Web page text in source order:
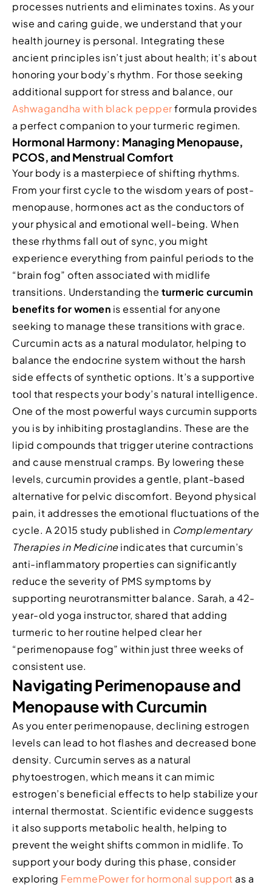
processes nutrients and eliminates toxins. As your
wise and caring guide, we understand that your
health journey is personal. Integrating these
ancient principles isn’t just about health; it’s about
honoring your body’s rhythm. For those seeking
additional support for stress and balance, our
Ashwagandha with black pepperformula provides
a perfect companion to your turmeric regimen.
Hormonal Harmony: Managing Menopause,
PCOS, and Menstrual Comfort
Your body is a masterpiece of shifting rhythms.
From your first cycle to the wisdom years of post-
menopause, hormones act as the conductors of
your physical and emotional well-being. When
these rhythms fall out of sync, you might
experience everything from painful periods to the
“brain fog” often associated with midlife
transitions. Understanding the turmeric curcumin
benefits for women is essential for anyone
seeking to manage these transitions with grace.
Curcumin acts as a natural modulator, helping to
balance the endocrine system without the harsh
side effects of synthetic options. It’s a supportive
tool that respects your body’s natural intelligence.
One of the most powerful ways curcumin supports
you is by inhibiting prostaglandins. These are the
lipid compounds that trigger uterine contractions
and cause menstrual cramps. By lowering these
levels, curcumin provides a gentle, plant-based
alternative for pelvic discomfort. Beyond physical
pain, it addresses the emotional fluctuations of the
cycle. A 2015 study published in Complementary
Therapies in Medicineindicates that curcumin’s
anti-inflammatory properties can significantly
reduce the severity of PMS symptoms by
supporting neurotransmitter balance. Sarah, a 42-
year-old yoga instructor, shared that adding
turmeric to her routine helped clear her
“perimenopause fog” within just three weeks of
consistent use.
Navigating Perimenopause and
Menopause with Curcumin
As you enter perimenopause, declining estrogen
levels can lead to hot flashes and decreased bone
density. Curcumin serves as a natural
phytoestrogen, which means it can mimic
estrogen’s beneficial effects to help stabilize your
internal thermostat. Scientific evidence suggests
it also supports metabolic health, helping to
prevent the weight shifts common in midlife. To
support your body during this phase, consider
exploring FemmePower for hormonal support as a